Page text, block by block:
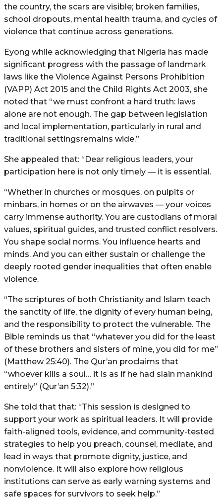
the country, the scars are visible; broken families,
school dropouts, mental health trauma, and cycles of
violence that continue across generations.
Eyong while acknowledging that Nigeria has made
significant progress with the passage of landmark
laws like the Violence Against Persons Prohibition
(VAPP) Act 2015 and the Child Rights Act 2003, she
noted that “we must confront a hard truth: laws
alone are not enough. The gap between legislation
and local implementation, particularly in rural and
traditional settingsremains wide.”
She appealed that: “Dear religious leaders, your
participation here is not only timely — it is essential.
“Whether in churches or mosques, on pulpits or
minbars, in homes or on the airwaves — your voices
carry immense authority. You are custodians of moral
values, spiritual guides, and trusted conflict resolvers.
You shape social norms. You influence hearts and
minds. And you can either sustain or challenge the
deeply rooted gender inequalities that often enable
violence.
“The scriptures of both Christianity and Islam teach
the sanctity of life, the dignity of every human being,
and the responsibility to protect the vulnerable. The
Bible reminds us that “whatever you did for the least
of these brothers and sisters of mine, you did for me”
(Matthew 25:40). The Qur’an proclaims that
“whoever kills a soul… it is as if he had slain mankind
entirely” (Qur’an 5:32).”
She told that that: “This session is designed to
support your work as spiritual leaders. It will provide
faith-aligned tools, evidence, and community-tested
strategies to help you preach, counsel, mediate, and
lead in ways that promote dignity, justice, and
nonviolence. It will also explore how religious
institutions can serve as early warning systems and
safe spaces for survivors to seek help.”